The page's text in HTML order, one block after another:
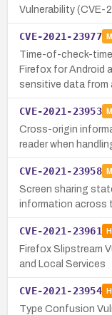
Vulnerability (CVE-
CVE-2021-23977
Time-of-check-
Firefox for Android
sensitive data from
CVE-2021-23953
Cross-origin
reader when
CVE-2021-23958
Screen sharing
information across
CVE-2021-23961
Firefox Slipstream
and Local Services
CVE-2021-23954
Type Confusion